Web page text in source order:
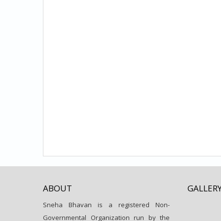
ABOUT
Sneha Bhavan is a registered Non-
Governmental Organization run by the